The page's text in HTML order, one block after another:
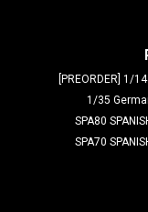
[PREORDER] 1/
1/35
SPA80
SPA70